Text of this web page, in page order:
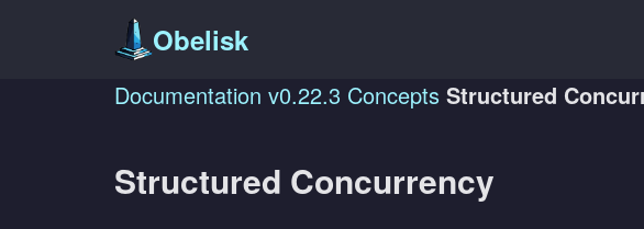
Obelisk
Documentation v0.22.3 Concepts Structured
Structured Concurrency